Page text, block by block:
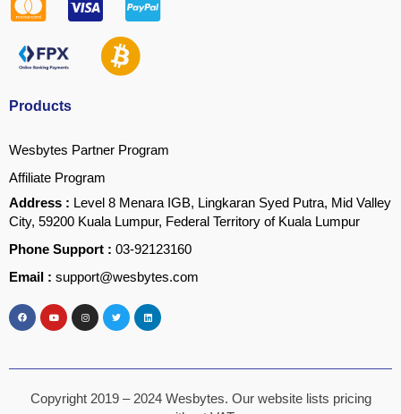
Products
Wesbytes Partner Program
Affiliate Program
Address : Level 8 Menara IGB, Lingkaran Syed Putra, Mid Valley
City, 59200 Kuala Lumpur, Federal Territory of Kuala Lumpur
Phone Support : 03-92123160
Email : support@wesbytes.com
Copyright 2019 – 2024 Wesbytes. Our website lists pricing